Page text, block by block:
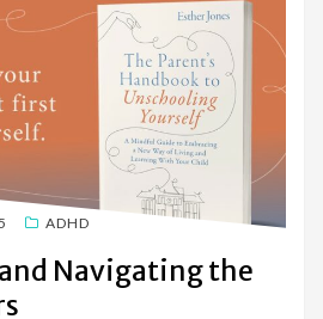
ADHD
Navigating the